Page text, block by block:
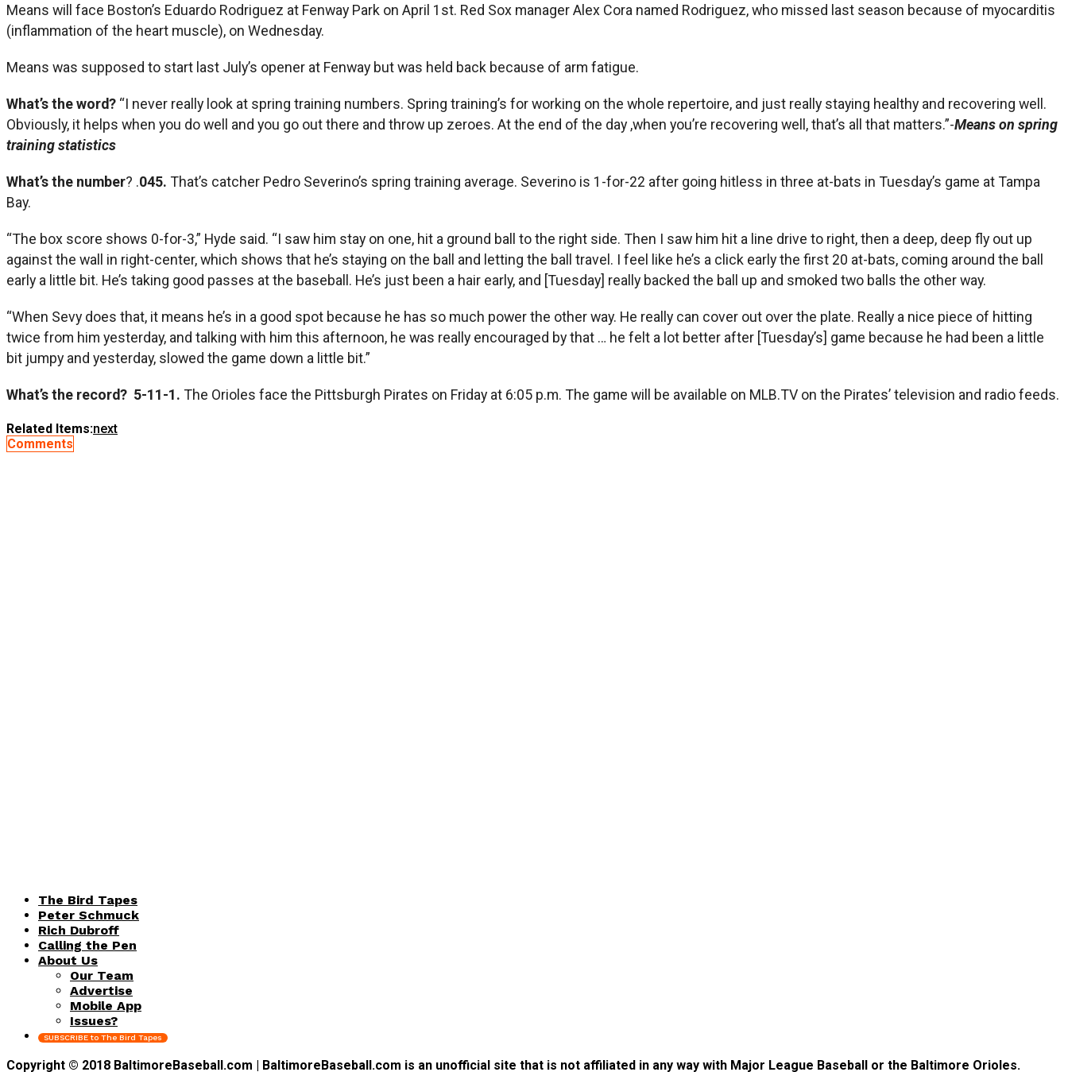
Means will face Boston’s Eduardo Rodriguez at Fenway Park on April 1st. Red Sox manager Alex Cora named Rodriguez, who missed last season because of myocarditis
(inflammation of the heart muscle), on Wednesday.
Means was supposed to start last July’s opener at Fenway but was held back because of arm fatigue.
What’s the word? “I never really look at spring training numbers. Spring training’s for working on the whole repertoire, and just really staying healthy and recovering well.
Obviously, it helps when you do well and you go out there and throw up zeroes. At the end of the day ,when you’re recovering well, that’s all that matters.”-Means on spring
training statistics
What’s the number? .045. That’s catcher Pedro Severino’s spring training average. Severino is 1-for-22 after going hitless in three at-bats in Tuesday’s game at Tampa
Bay.
“The box score shows 0-for-3,” Hyde said. “I saw him stay on one, hit a ground ball to the right side. Then I saw him hit a line drive to right, then a deep, deep fly out up
against the wall in right-center, which shows that he’s staying on the ball and letting the ball travel. I feel like he’s a click early the first 20 at-bats, coming around the ball
early a little bit. He’s taking good passes at the baseball. He’s just been a hair early, and [Tuesday] really backed the ball up and smoked two balls the other way.
“When Sevy does that, it means he’s in a good spot because he has so much power the other way. He really can cover out over the plate. Really a nice piece of hitting
twice from him yesterday, and talking with him this afternoon, he was really encouraged by that … he felt a lot better after [Tuesday’s] game because he had been a little
bit jumpy and yesterday, slowed the game down a little bit.”
What’s the record? 5-11-1. The Orioles face the Pittsburgh Pirates on Friday at 6:05 p.m. The game will be available on MLB.TV on the Pirates’ television and radio feeds.
Related Items:next
Comments
The Bird Tapes
Peter Schmuck
Rich Dubroff
Calling the Pen
About Us
Our Team
Advertise
Mobile App
Issues?
SUBSCRIBE to The Bird Tapes
Copyright © 2018 BaltimoreBaseball.com | BaltimoreBaseball.com is an unofficial site that is not affiliated in any way with Major League Baseball or the Baltimore Orioles.